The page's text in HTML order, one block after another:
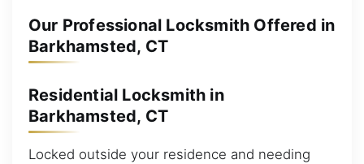
Our Professional Locksmith Offered in
Barkhamsted, CT
Residential Locksmith in
Barkhamsted, CT
Locked outside your residence and needing